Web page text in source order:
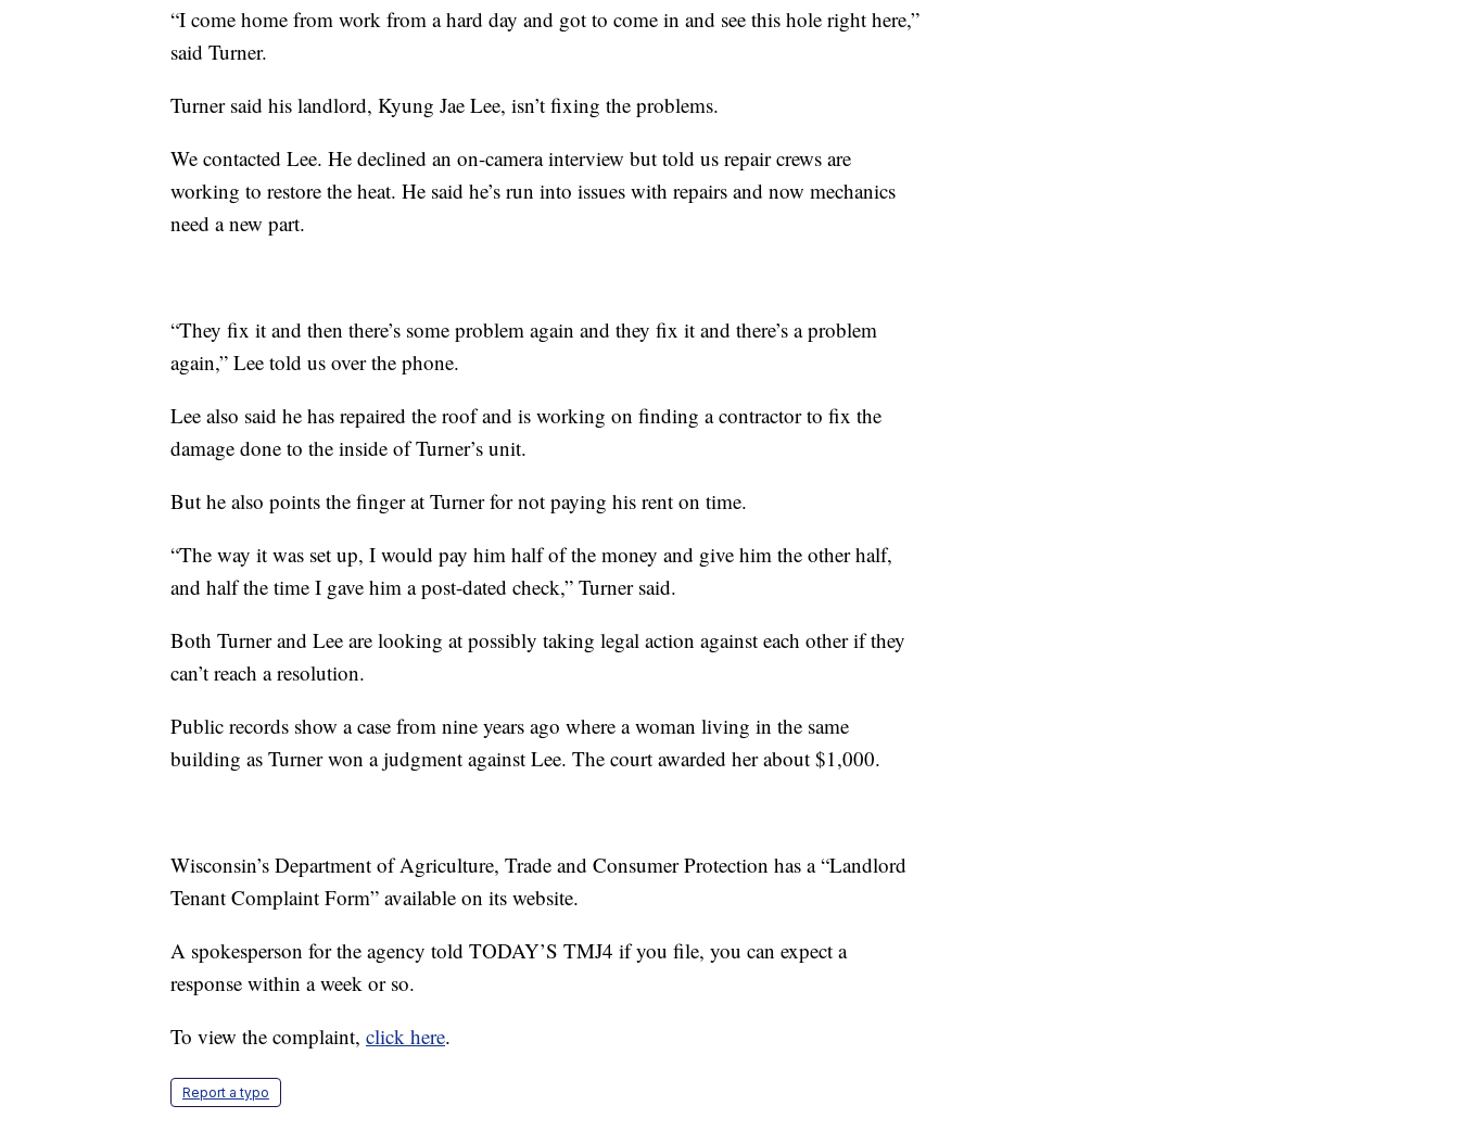
“I come home from work from a hard day and got to come in and see this hole right here,”
said Turner.
Turner said his landlord, Kyung Jae Lee, isn’t fixing the problems.
We contacted Lee. He declined an on-camera interview but told us repair crews are
working to restore the heat. He said he’s run into issues with repairs and now mechanics
need a new part.
“They fix it and then there’s some problem again and they fix it and there’s a problem
again,” Lee told us over the phone.
Lee also said he has repaired the roof and is working on finding a contractor to fix the
damage done to the inside of Turner’s unit.
But he also points the finger at Turner for not paying his rent on time.
“The way it was set up, I would pay him half of the money and give him the other half,
and half the time I gave him a post-dated check,” Turner said.
Both Turner and Lee are looking at possibly taking legal action against each other if they
can’t reach a resolution.
Public records show a case from nine years ago where a woman living in the same
building as Turner won a judgment against Lee. The court awarded her about $1,000.
Wisconsin’s Department of Agriculture, Trade and Consumer Protection has a “Landlord
Tenant Complaint Form” available on its website.
A spokesperson for the agency told TODAY’S TMJ4 if you file, you can expect a
response within a week or so.
To view the complaint, click here.
Report a typo